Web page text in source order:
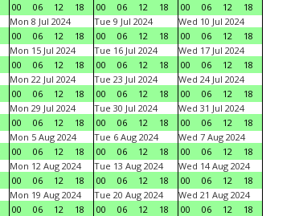
00
06 12 18
00
06 12 18
00
06 12
18
Mon 8 Jul 2024
00
06 12 18
Tue 9 Jul 2024
00
06 12 18
Wed 10 Jul 2024
00
06 12
18
Mon 15 Jul 2024
00
06 12 18
Tue 16 Jul 2024
00
06 12 18
Wed 17 Jul 2024
00
06 12
18
Mon 22 Jul 2024
00
06 12 18
Tue 23 Jul 2024
00
06 12 18
Wed 24 Jul 2024
00
06 12
18
Mon 29 Jul 2024
00
06 12 18
Tue 30 Jul 2024
00
06 12 18
Wed 31 Jul 2024
00
06 12
18
Mon 5 Aug 2024
00
06 12 18
Tue 6 Aug 2024
00
06 12 18
Wed 7 Aug 2024
00
06 12
18
Mon 12 Aug 2024
00
06 12 18
Tue 13 Aug 2024
00
06 12 18
Wed 14 Aug 2024
00
06 12
18
Mon 19 Aug 2024
00
06 12 18
Tue 20 Aug 2024
00
06 12 18
Wed 21 Aug 2024
00
06 12
18